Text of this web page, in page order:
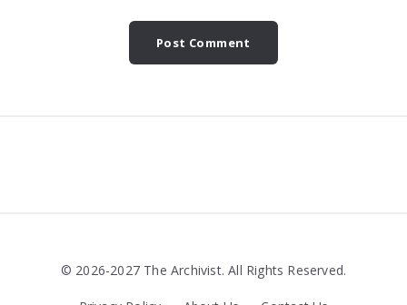
© 2026-2027 The Archivist. All Rights Reserved.